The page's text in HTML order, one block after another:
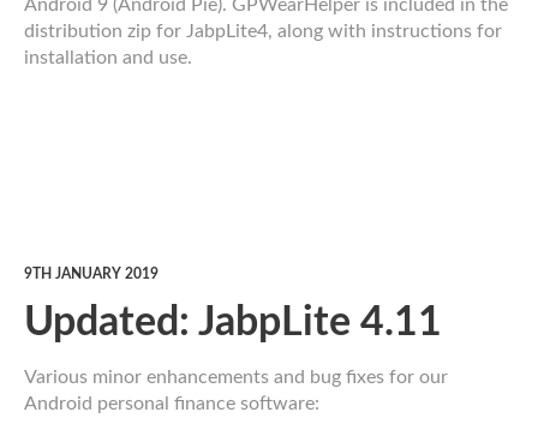
Android 9 (Android Pie). GPWearHelper is included in the
distribution zip for JabpLite4, along with instructions for
installation and use.
9TH JANUARY 2019
Updated: JabpLite 4.11
Various minor enhancements and bug fixes for our
Android personal finance software: